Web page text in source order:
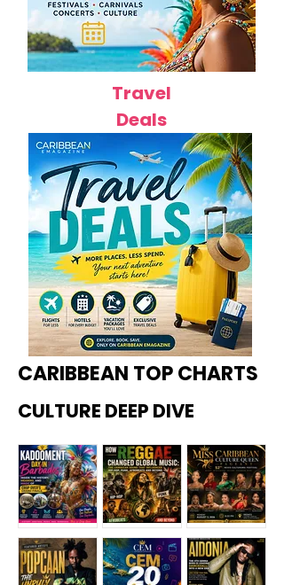
Travel
Deals
CARIBBEAN TOP CHARTS
CULTURE DEEP DIVE
Kadoome How
Miss